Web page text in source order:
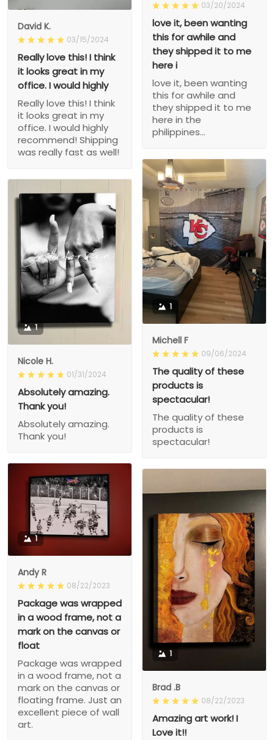
David K.
03/15/2024
Really love this! I think
it looks great in my
office. I would highly
Really love this! I think
it looks great in my
office. I would highly
recommend! Shipping
was really fast as well!
03/20/2024
love it, been wanting
this for awhile and
they shipped it to me
here i
love it, been wanting
this for awhile and
they shipped it to me
here in the
philippines...
1
Michell F
09/06/2024
The quality of these
products is
spectacular!
The quality of these
products is
spectacular!
1
Nicole H.
01/31/2024
Absolutely amazing.
Thank you!
Absolutely amazing.
Thank you!
1
Andy R
08/22/2023
Package was wrapped
in a wood frame, not a
mark on the canvas or
float
Package was wrapped
in a wood frame, not a
mark on the canvas or
floating frame. Just an
excellent piece of wall
art.
1
Brad .B
08/22/2023
Amazing art work! I
Love it!!